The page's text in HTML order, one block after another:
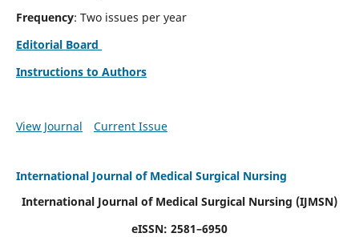
Frequency: Two issues per year
Editorial Board
Instructions to Authors
View Journal Current Issue
International Journal of Medical Surgical Nursing
International Journal of Medical Surgical Nursing (IJMSN)
eISSN: 2581–6950